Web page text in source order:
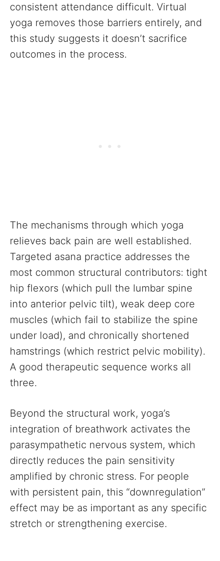
consistent attendance difficult. Virtual
yoga removes those barriers entirely, and
this study suggests it doesn’t sacrifice
outcomes in the process.
The mechanisms through which yoga
relieves back pain are well established.
Targeted asana practice addresses the
most common structural contributors: tight
hip flexors (which pull the lumbar spine
into anterior pelvic tilt), weak deep core
muscles (which fail to stabilize the spine
under load), and chronically shortened
hamstrings (which restrict pelvic mobility).
A good therapeutic sequence works all
three.
Beyond the structural work, yoga’s
integration of breathwork activates the
parasympathetic nervous system, which
directly reduces the pain sensitivity
amplified by chronic stress. For people
with persistent pain, this “downregulation”
effect may be as important as any specific
stretch or strengthening exercise.